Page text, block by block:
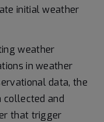
initial weather
weather
in weather
data, the
and
that trigger